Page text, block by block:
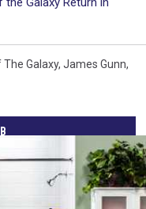
The Galaxy, James Gunn,